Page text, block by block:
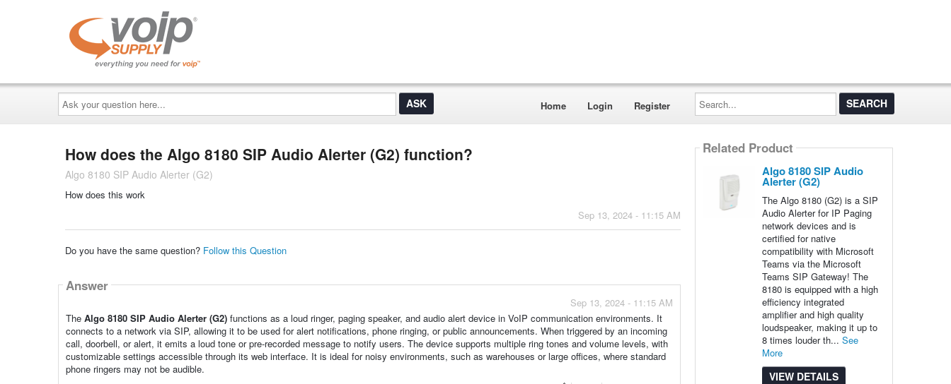
Ask
your
question
here...
Home Login Register
Search...
How does the Algo 8180 SIP Audio Alerter (G2) function?
Algo 8180 SIP Audio Alerter (G2)
How does this work
Sep 13, 2024 - 11:15 AM
Do you have the same question? Follow this Question
Answer
Sep 13, 2024 - 11:15 AM
The Algo 8180 SIP Audio Alerter (G2)functions as a loud ringer, paging speaker, and audio alert device in VoIP communication environments. It
connects to a network via SIP, allowing it to be used for alert notifications, phone ringing, or public announcements. When triggered by an incoming
call, doorbell, or alert, it emits a loud tone or pre-recorded message to notify users. The device supports multiple ring tones and volume levels, with
customizable settings accessible through its web interface. It is ideal for noisy environments, such as warehouses or large offices, where standard
phone ringers may not be audible.
Related Product
Algo 8180 SIP Audio
Alerter (G2)
The Algo 8180 (G2) is a SIP
Audio Alerter for IP Paging
network devices and is
certified for native
compatibility with Microsoft
Teams via the Microsoft
Teams SIP Gateway! The
8180 is equipped with a high
efficiency integrated
amplifier and high quality
loudspeaker, making it up to
8 times louder th... See
More
VIEW DETAILS